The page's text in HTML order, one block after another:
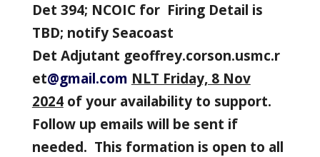
Det 394; NCOIC for Firing Detail is
TBD; notify Seacoast
Det Adjutant geoffrey.corson.usmc.r
et@gmail.com NLT Friday, 8 Nov
2024of your availability to support.
Follow up emails will be sent if
needed. This formation is open to all